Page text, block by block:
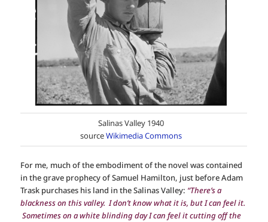
Salinas Valley 1940
sourceWikimedia Commons
For me, much of the embodiment of the novel was contained
in the grave prophecy of Samuel Hamilton, just before Adam
Trask purchases his land in the Salinas Valley: “There’s a
blackness on this valley. I don’t know what it is, but I can feel it.
Sometimes on a white blinding day I can feel it cutting off the